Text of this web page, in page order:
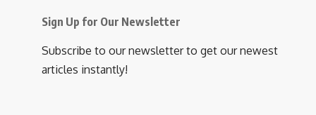
Sign Up for Our Newsletter
Subscribe to our newsletter to get our newest
articles instantly!